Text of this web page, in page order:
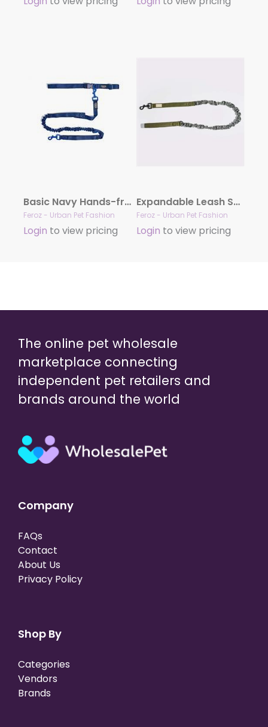
Basic Navy Hands-free Leash
Feroz - Urban Pet Fashion
Login to view pricing
Expandable Leash Safari Zebra
Feroz - Urban Pet Fashion
Login to view pricing
The online pet wholesale
marketplace connecting
independent pet retailers and
brands around the world
Company
FAQs
Contact
About Us
Privacy Policy
Shop By
Categories
Vendors
Brands